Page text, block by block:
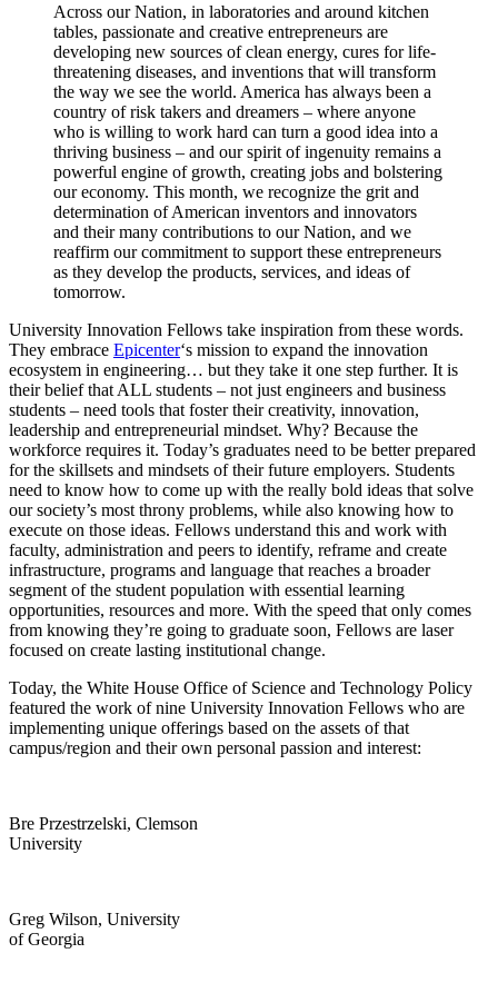
Across our Nation, in laboratories and around kitchen
tables, passionate and creative entrepreneurs are
developing new sources of clean energy, cures for life-
threatening diseases, and inventions that will transform
the way we see the world. America has always been a
country of risk takers and dreamers – where anyone
who is willing to work hard can turn a good idea into a
thriving business – and our spirit of ingenuity remains a
powerful engine of growth, creating jobs and bolstering
our economy. This month, we recognize the grit and
determination of American inventors and innovators
and their many contributions to our Nation, and we
reaffirm our commitment to support these entrepreneurs
as they develop the products, services, and ideas of
tomorrow.
University Innovation Fellows take inspiration from these words.
They embrace Epicenter‘s mission to expand the innovation
ecosystem in engineering… but they take it one step further. It is
their belief that ALL students – not just engineers and business
students – need tools that foster their creativity, innovation,
leadership and entrepreneurial mindset. Why? Because the
workforce requires it. Today’s graduates need to be better prepared
for the skillsets and mindsets of their future employers. Students
need to know how to come up with the really bold ideas that solve
our society’s most throny problems, while also knowing how to
execute on those ideas. Fellows understand this and work with
faculty, administration and peers to identify, reframe and create
infrastructure, programs and language that reaches a broader
segment of the student population with essential learning
opportunities, resources and more. With the speed that only comes
from knowing they’re going to graduate soon, Fellows are laser
focused on create lasting institutional change.
Today, the White House Office of Science and Technology Policy
featured the work of nine University Innovation Fellows who are
implementing unique offerings based on the assets of that
campus/region and their own personal passion and interest:
Bre Przestrzelski, Clemson
University
Greg Wilson, University
of Georgia